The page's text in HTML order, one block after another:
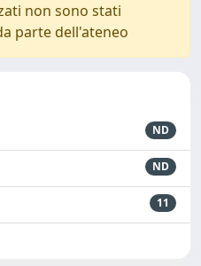
non sono stati
parte dell'ateneo
ND
ND
11